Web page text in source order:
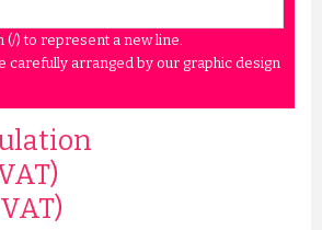
(/) to represent a new line.
carefully arranged by our graphic design